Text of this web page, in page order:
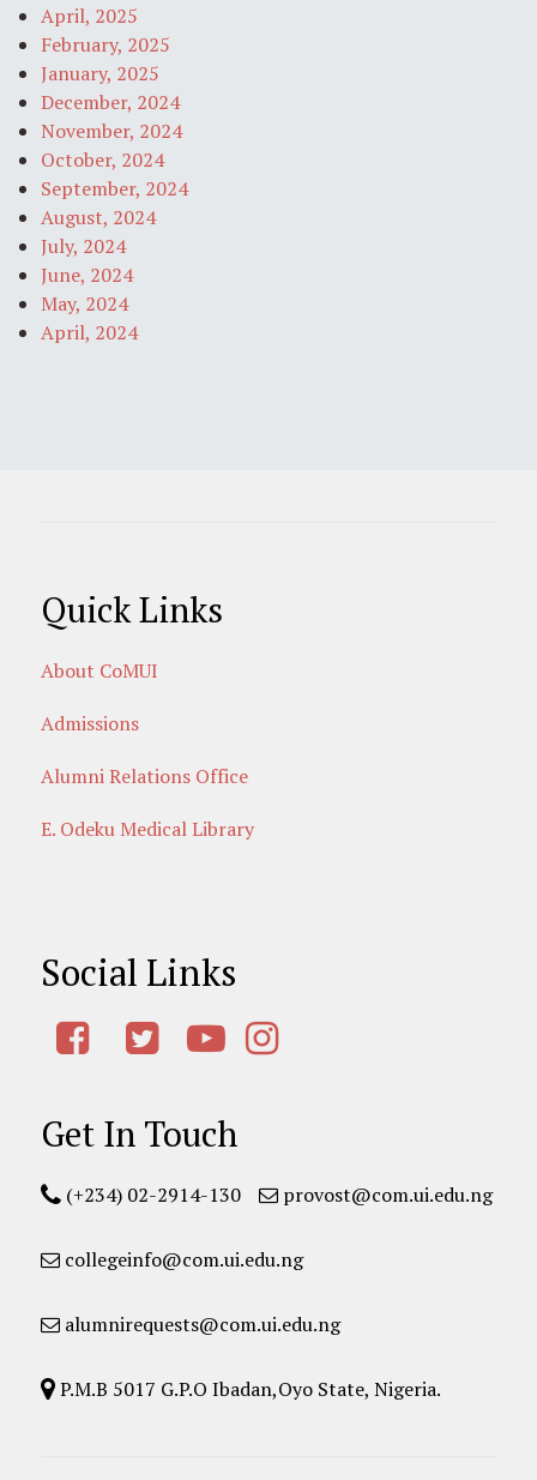
April, 2025
February, 2025
January, 2025
December, 2024
November, 2024
October, 2024
September, 2024
August, 2024
July, 2024
June, 2024
May, 2024
April, 2024
Quick Links
About CoMUI
Admissions
Alumni Relations Office
E. Odeku Medical Library
Social Links
Get In Touch
(+234) 02-2914-130 provost@com.ui.edu.ng
collegeinfo@com.ui.edu.ng
alumnirequests@com.ui.edu.ng
P.M.B 5017 G.P.O Ibadan,Oyo State, Nigeria.